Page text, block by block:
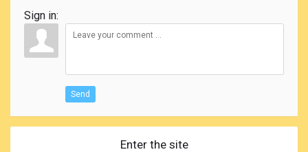
Sign in:
Send
Enter the site